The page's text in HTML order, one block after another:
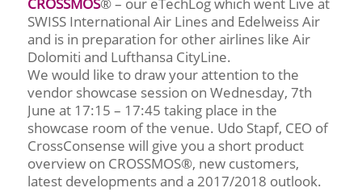
CROSSMOS® – our eTechLog which went Live at
SWISS International Air Lines and Edelweiss Air
and is in preparation for other airlines like Air
Dolomiti and Lufthansa CityLine.
We would like to draw your attention to the
vendor showcase session on Wednesday, 7th
June at 17:15 – 17:45 taking place in the
showcase room of the venue. Udo Stapf, CEO of
CrossConsense will give you a short product
overview on CROSSMOS®, new customers,
latest developments and a 2017/2018 outlook.